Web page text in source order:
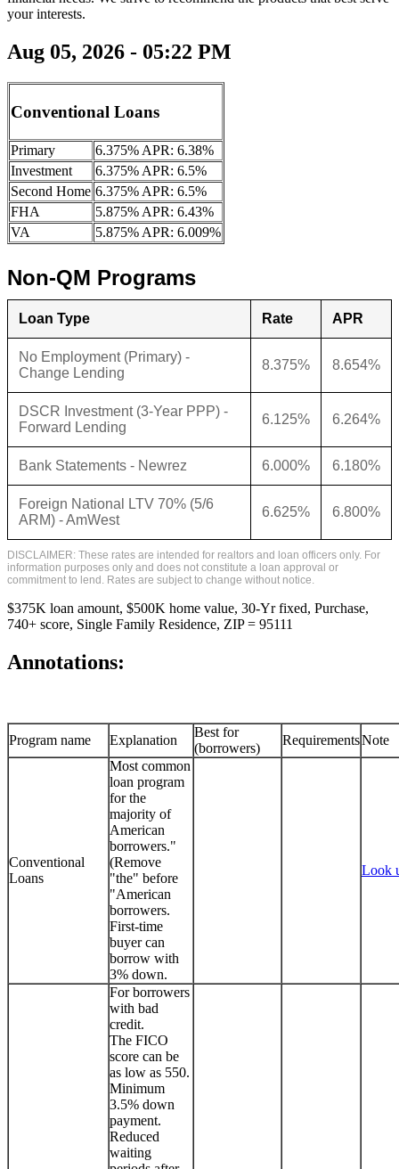
your interests.
Aug 05, 2026 - 05:22 PM
Conventional Loans
Primary
6.375% APR: 6.38%
Investment
6.375% APR: 6.5%
Second Home 6.375% APR: 6.5%
FHA
5.875% APR: 6.43%
VA
5.875% APR: 6.009%
Non-QM Programs
Loan Type Rate APR
No Employment (Primary) -
Change Lending
8.375% 8.654%
DSCR Investment (3-Year PPP) -
Forward Lending
6.125% 6.264%
Bank Statements - Newrez 6.000% 6.180%
Foreign National LTV 70% (5/6
ARM) - AmWest
6.625% 6.800%
DISCLAIMER: These rates are intended for realtors and loan officers only. For
information purposes only and does not constitute a loan approval or
commitment to lend. Rates are subject to change without notice.
$375K loan amount, $500K home value, 30-Yr fixed, Purchase,
740+ score, Single Family Residence, ZIP = 95111
Annotations:
Program name Explanation
Best for
(borrowers)
RequirementsNote
Conventional
Loans
Most common
loan program
for the
majority of
American
borrowers."
(Remove
"the" before
"American
borrowers.
First-time
buyer can
borrow with
3% down.
Look
For borrowers
with bad
credit.
The FICO
score can be
as low as 550.
Minimum
3.5% down
payment.
Reduced
waiting